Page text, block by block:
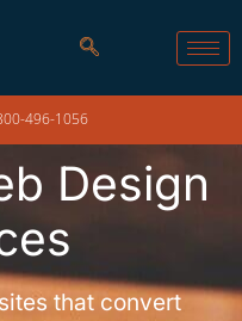
496-1056
Design
that convert